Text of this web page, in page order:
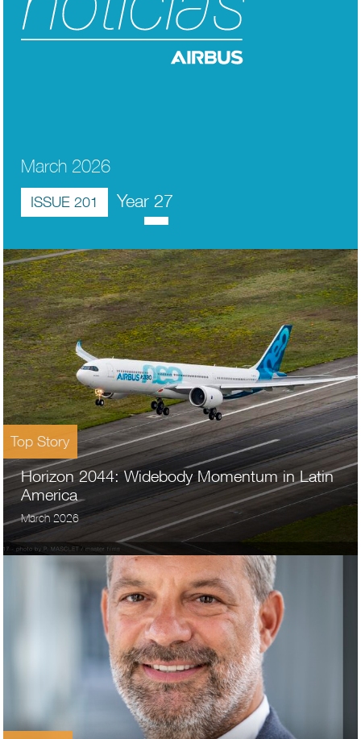
March 2026
ISSUE 201 Year 27
March 2026
Horizon 2044: Widebody Momentum in Latin
America
Top Story